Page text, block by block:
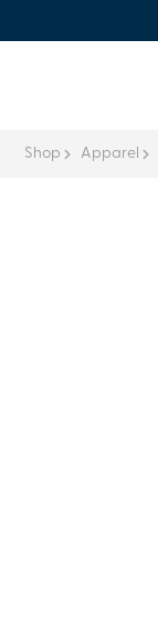
Shop Apparel